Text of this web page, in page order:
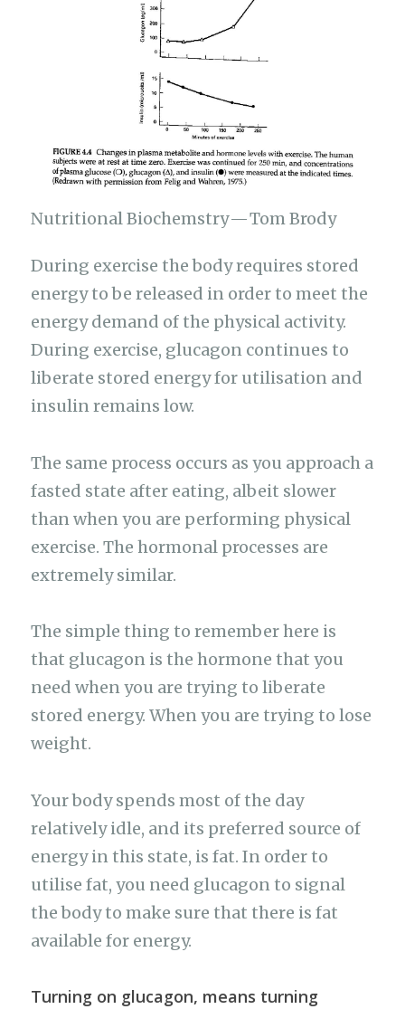
Nutritional Biochemstry — Tom Brody
During exercise the body requires stored
energy to be released in order to meet the
energy demand of the physical activity.
During exercise, glucagon continues to
liberate stored energy for utilisation and
insulin remains low.
The same process occurs as you approach a
fasted state after eating, albeit slower
than when you are performing physical
exercise. The hormonal processes are
extremely similar.
The simple thing to remember here is
that glucagon is the hormone that you
need when you are trying to liberate
stored energy. When you are trying to lose
weight.
Your body spends most of the day
relatively idle, and its preferred source of
energy in this state, is fat. In order to
utilise fat, you need glucagon to signal
the body to make sure that there is fat
available for energy.
Turning on glucagon, means turning